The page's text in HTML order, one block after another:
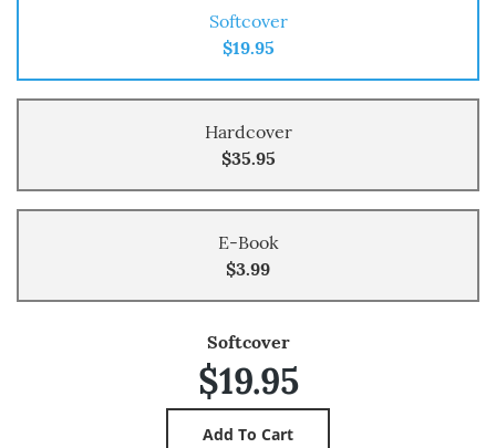
Softcover
$19.95
Hardcover
$35.95
E-Book
$3.99
Softcover
$19.95